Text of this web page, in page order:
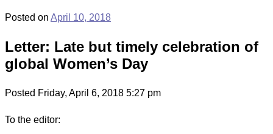
Posted on April 10, 2018
Letter: Late but timely celebration of
global Women’s Day
Posted Friday, April 6, 2018 5:27 pm
To the editor: